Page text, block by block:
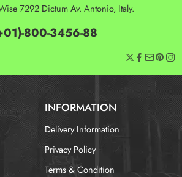
7292 Dictum Av. Antonio, Italy.
800-3456-88
INFORMATION
Delivery Information
Privacy Policy
Terms & Condition